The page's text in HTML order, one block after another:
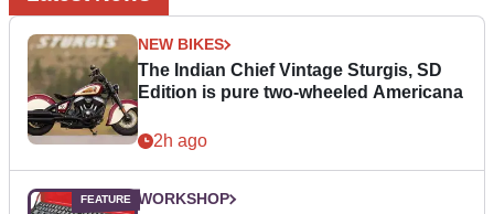
NEW BIKES
The Indian Chief Vintage Sturgis, SD
Edition is pure two-wheeled Americana
2h ago
WORKSHOP